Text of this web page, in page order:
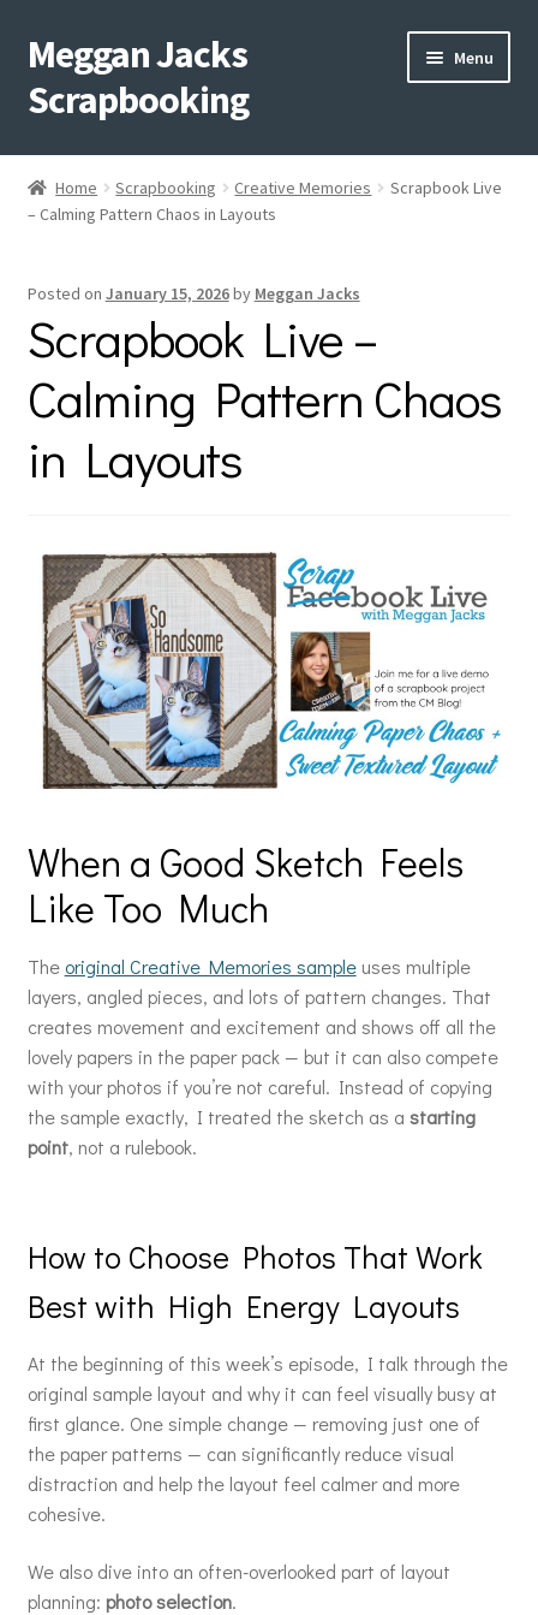
Skip
to
navigation
Skip
to
content
Meggan Jacks
Scrapbooking
Menu
Home
Blog
Events
menu
Shop Creative Memories
YouTube
Home Scrapbooking Creative Memories
Scrapbook Live
– Calming Pattern Chaos in Layouts
Posted on January 15, 2026by Meggan Jacks
Scrapbook Live –
Calming Pattern Chaos
in Layouts
When a Good Sketch Feels
Like Too Much
The original Creative Memories sampleuses multiple
layers, angled pieces, and lots of pattern changes. That
creates movement and excitement and shows off all the
lovely papers in the paper pack — but it can also compete
with your photos if you’re not careful. Instead of copying
the sample exactly, I treated the sketch as a starting
point, not a rulebook.
How to Choose Photos That Work
Best with High Energy Layouts
At the beginning of this week’s episode, I talk through the
original sample layout and why it can feel visually busy at
first glance. One simple change — removing just one of
the paper patterns — can significantly reduce visual
distraction and help the layout feel calmer and more
cohesive.
We also dive into an often-overlooked part of layout
planning: photo selection.